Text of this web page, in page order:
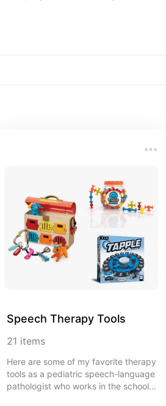
Speech Therapy Tools
21 items
Here are some of my favorite therapy
tools as a pediatric speech-language
pathologist who works in the school